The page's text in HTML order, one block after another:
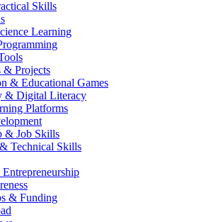
Skills
Learning
Projects
& Educational Games
& Digital Literacy
Platforms
& Job Skills
Technical Skills
& Funding